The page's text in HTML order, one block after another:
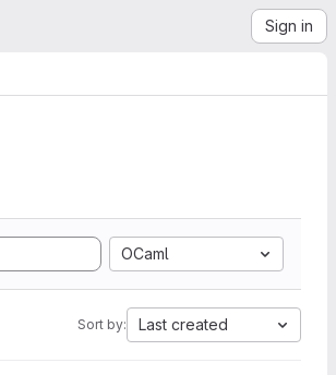
Sign in
OCaml
Sort by: Last created